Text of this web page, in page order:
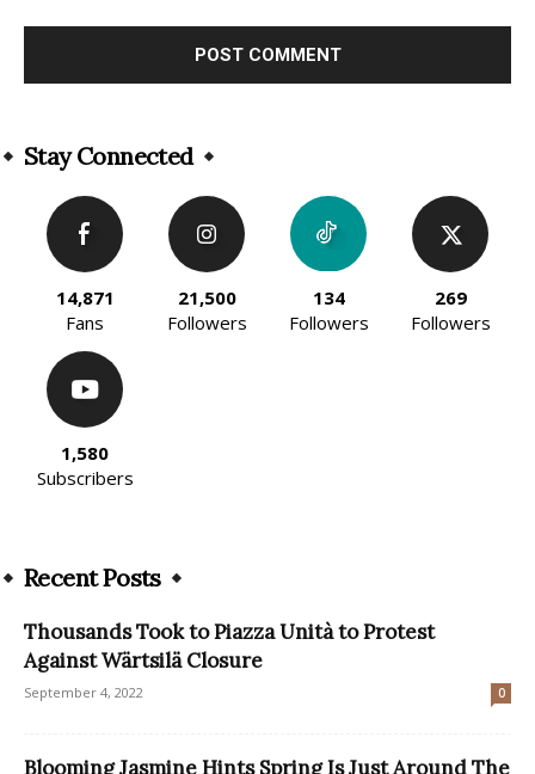
Stay Connected
14,871
Fans
21,500
Followers
134
Followers
269
Followers
1,580
Subscribers
Recent Posts
Thousands Took to Piazza Unità to Protest
Against Wärtsilä Closure
September 4, 2022 0
Blooming Jasmine Hints Spring Is Just Around The